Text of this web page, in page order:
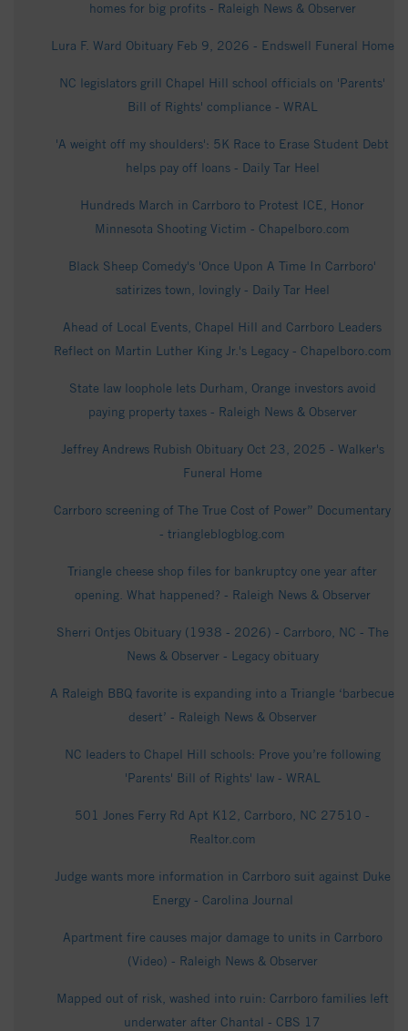
homes for big profits - Raleigh News & Observer
Lura F. Ward Obituary Feb 9, 2026 - Endswell Funeral Home
NC legislators grill Chapel Hill school officials on 'Parents'
Bill of Rights' compliance - WRAL
'A weight off my shoulders': 5K Race to Erase Student Debt
helps pay off loans - Daily Tar Heel
Hundreds March in Carrboro to Protest ICE, Honor
Minnesota Shooting Victim - Chapelboro.com
Black Sheep Comedy's 'Once Upon A Time In Carrboro'
satirizes town, lovingly - Daily Tar Heel
Ahead of Local Events, Chapel Hill and Carrboro Leaders
Reflect on Martin Luther King Jr.'s Legacy - Chapelboro.com
State law loophole lets Durham, Orange investors avoid
paying property taxes - Raleigh News & Observer
Jeffrey Andrews Rubish Obituary Oct 23, 2025 - Walker's
Funeral Home
Carrboro screening of The True Cost of Power” Documentary
- triangleblogblog.com
Triangle cheese shop files for bankruptcy one year after
opening. What happened? - Raleigh News & Observer
Sherri Ontjes Obituary (1938 - 2026) - Carrboro, NC - The
News & Observer - Legacy obituary
A Raleigh BBQ favorite is expanding into a Triangle ‘barbecue
desert’ - Raleigh News & Observer
NC leaders to Chapel Hill schools: Prove you’re following
'Parents' Bill of Rights' law - WRAL
501 Jones Ferry Rd Apt K12, Carrboro, NC 27510 -
Realtor.com
Judge wants more information in Carrboro suit against Duke
Energy - Carolina Journal
Apartment fire causes major damage to units in Carrboro
(Video) - Raleigh News & Observer
Mapped out of risk, washed into ruin: Carrboro families left
underwater after Chantal - CBS 17